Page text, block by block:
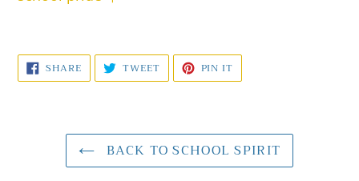
SHARESHARE
ON
FACEBOOK
TWEETTWEET
TWITTER
PIN IT
PINTEREST
BACK TO SCHOOL SPIRIT